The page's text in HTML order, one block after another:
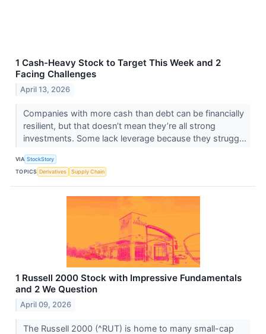
1 Cash-Heavy Stock to Target This Week and 2
Facing Challenges
April 13, 2026
Companies with more cash than debt can be financially
resilient, but that doesn’t mean they’re all strong
investments. Some lack leverage because they strugg...
VIA StockStory
TOPICS Derivatives Supply Chain
1 Russell 2000 Stock with Impressive Fundamentals
and 2 We Question
April 09, 2026
The Russell 2000 (^RUT) is home to many small-cap